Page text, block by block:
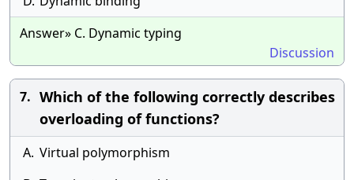
Answer» C. Dynamic typing
Discussion
7. Which of the following correctly describes
overloading of functions?
A. Virtual polymorphism